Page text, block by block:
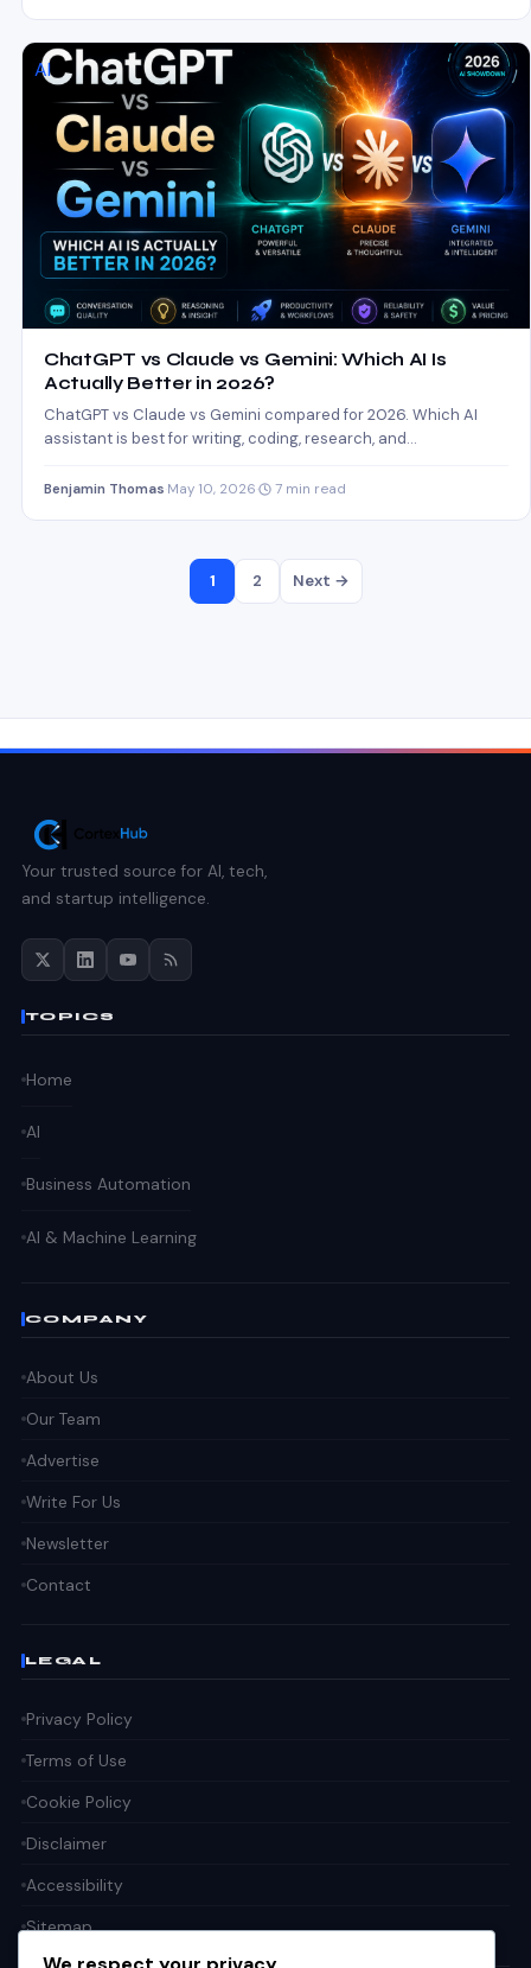
AI
ChatGPT vs Claude vs Gemini: Which AI Is
Actually Better in 2026?
ChatGPT vs Claude vs Gemini compared for 2026. Which AI
assistant is best for writing, coding, research, and…
Benjamin Thomas May 10, 2026 7 min read
1 2 Next →
Your trusted source for AI, tech,
and startup intelligence.
TOPICS
Home
AI
Business Automation
AI & Machine Learning
COMPANY
About Us
Our Team
Advertise
Write For Us
Newsletter
Contact
LEGAL
Privacy Policy
Terms of Use
Cookie Policy
Disclaimer
Accessibility
Sitemap